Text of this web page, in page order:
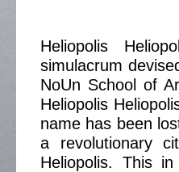
Heliopolis
simulacrum
NoUn School of
Heliopolis
name has been
a revolutionary
Heliopolis. This